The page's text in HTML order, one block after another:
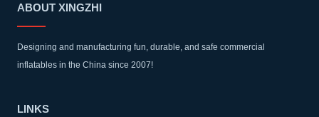
ABOUT XINGZHI
Designing and manufacturing fun, durable, and safe commercial
inflatables in the China since 2007!
LINKS